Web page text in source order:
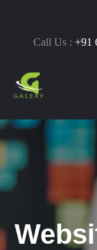
Call Us : +91